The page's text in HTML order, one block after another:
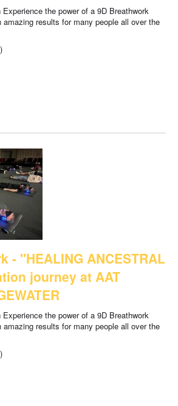
the power of a 9D Breathwork
results for many people all over the
- "HEALING ANCESTRAL
journey at AAT
the power of a 9D Breathwork
results for many people all over the